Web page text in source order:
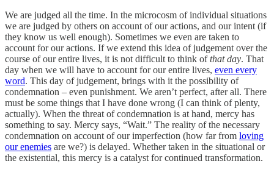
We are judged all the time. In the microcosm of individual situations
we are judged by others on account of our actions, and our intent (if
they know us well enough). Sometimes we even are taken to
account for our actions. If we extend this idea of judgement over the
course of our entire lives, it is not difficult to think ofthat day. That
day when we will have to account for our entire lives, even every
word. This day of judgement, brings with it the possibility of
condemnation – even punishment. We aren’t perfect, after all. There
must be some things that I have done wrong (I can think of plenty,
actually). When the threat of condemnation is at hand, mercy has
something to say. Mercy says, “Wait.” The reality of the necessary
condemnation on account of our imperfection (how far from loving
our enemies are we?) is delayed. Whether taken in the situational or
the existential, this mercy is a catalyst for continued transformation.